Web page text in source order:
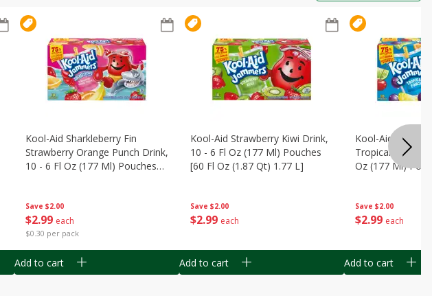
Save $2.00
$2 99 each
$0.30 per pack
Kool-Aid Sharkleberry Fin
Strawberry Orange Punch Drink,
10 - 6 Fl Oz (177 Ml) Pouches
Add to cart
Save $2.00
$2 99 each
Kool-Aid Strawberry Kiwi Drink,
10 - 6 Fl Oz (177 Ml) Pouches
[60 Fl Oz (1.87 Qt) 1.77 L]
Add to cart
Save $2.00
$2 99 each
Kool-Aid
Tropical Punch
Oz (177 Ml)
Add to cart